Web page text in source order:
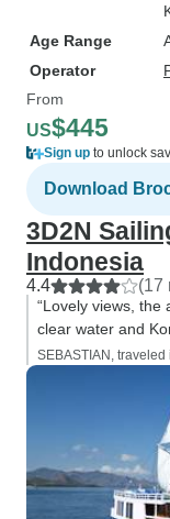
Age Range
Operator
From
US$445
Sign up to unlock
Download
3D2N
Indonesia
4.4 (17
“Lovely views, the
clear water and
SEBASTIAN, traveled